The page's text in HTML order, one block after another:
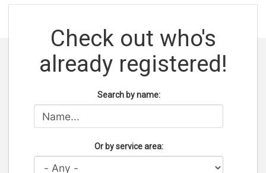
Check out who's
already registered!
Search by name:
Or by service area: